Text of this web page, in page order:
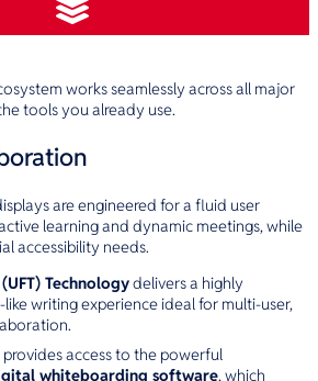
works seamlessly across all major
tools you already use.
are engineered for a fluid user
learning and dynamic meetings, while
accessibility needs.
Technologydelivers a highly
like writing experience ideal for multi-user,
access to the powerful
whiteboarding software, which